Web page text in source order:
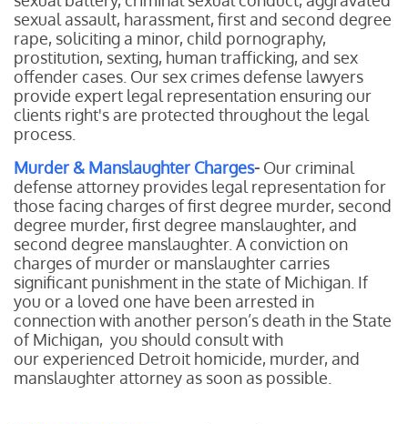
sexual assault, harassment, first and second degree
rape, soliciting a minor, child pornography,
prostitution, sexting, human trafficking, and sex
offender cases. Our sex crimes defense lawyers
provide expert legal representation ensuring our
clients right's are protected throughout the legal
process.
Murder & Manslaughter Charges- Ourcriminal
defense attorney provides legal representation for
those facing charges of first degree murder, second
degree murder, first degree manslaughter, and
second degree manslaughter. A conviction on
charges of murder or manslaughter carries
significant punishment in the state of Michigan. If
you or a loved one have been arrested in
connection with another person’s death in the State
of Michigan, you should consult with
our experienced Detroit homicide, murder, and
manslaughter attorney as soon as possible.